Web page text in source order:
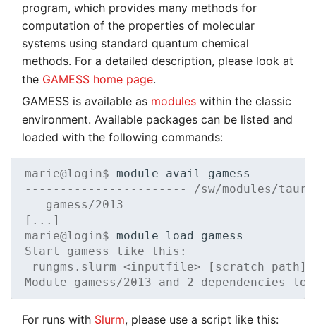
program, which provides many methods for
computation of the properties of molecular
systems using standard quantum chemical
methods. For a detailed description, please look at
the GAMESS home page.
GAMESS is available as modules within the classic
environment. Available packages can be listed and
loaded with the following commands:
marie@login$ module avail
----------------------- /sw/modules/
   gamess/2013
[...]
marie@login$ module load
Start gamess like this:
rungms.slurm <inputfile> [scratch_path]
Module gamess/2013 and 2 dependencies
For runs with Slurm, please use a script like this: